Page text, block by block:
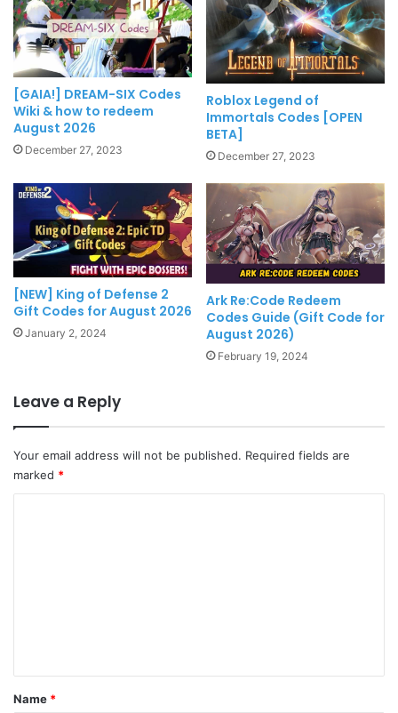
[GAIA!] DREAM-SIX Codes
Wiki & how to redeem
August 2026
December 27, 2023
Roblox Legend of
Immortals Codes [OPEN
BETA]
December 27, 2023
[NEW] King of Defense 2
Gift Codes for August 2026
January 2, 2024
Ark Re:Code Redeem
Codes Guide (Gift Code for
August 2026)
February 19, 2024
Leave a Reply
Your email address will not be published. Required fields are
marked *
*
Name *